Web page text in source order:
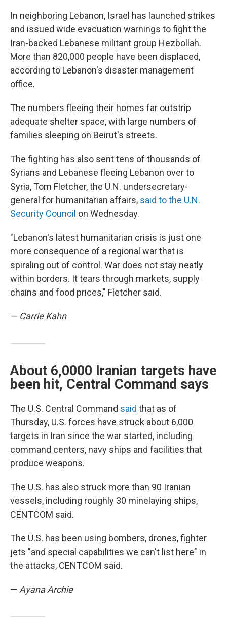
In neighboring Lebanon, Israel has launched strikes
and issued wide evacuation warnings to fight the
Iran-backed Lebanese militant group Hezbollah.
More than 820,000 people have been displaced,
according to Lebanon's disaster management
office.
The numbers fleeing their homes far outstrip
adequate shelter space, with large numbers of
families sleeping on Beirut's streets.
The fighting has also sent tens of thousands of
Syrians and Lebanese fleeing Lebanon over to
Syria, Tom Fletcher, the U.N. undersecretary-
general for humanitarian affairs, said to the U.N.
Security Council on Wednesday.
"Lebanon's latest humanitarian crisis is just one
more consequence of a regional war that is
spiraling out of control. War does not stay neatly
within borders. It tears through markets, supply
chains and food prices," Fletcher said.
— Carrie Kahn
About 6,0000 Iranian targets have
been hit, Central Command says
The U.S. Central Command said that as of
Thursday, U.S. forces have struck about 6,000
targets in Iran since the war started, including
command centers, navy ships and facilities that
produce weapons.
The U.S. has also struck more than 90 Iranian
vessels, including roughly 30 minelaying ships,
CENTCOM said.
The U.S. has been using bombers, drones, fighter
jets "and special capabilities we can't list here" in
the attacks, CENTCOM said.
— Ayana Archie